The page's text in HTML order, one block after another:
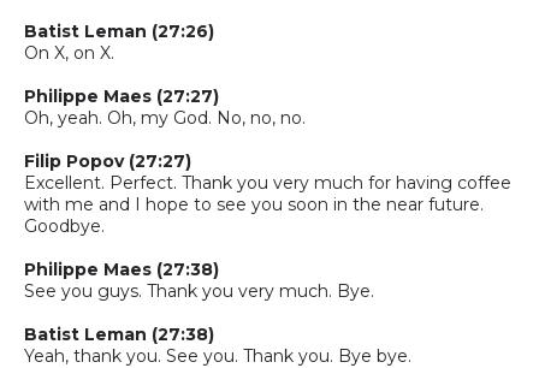
Batist Leman (27:26)
On X, on X.
Philippe Maes (27:27)
Oh, yeah. Oh, my God. No, no, no.
Filip Popov (27:27)
Excellent. Perfect. Thank you very much for having coffee
with me and I hope to see you soon in the near future.
Goodbye.
Philippe Maes (27:38)
See you guys. Thank you very much. Bye.
Batist Leman (27:38)
Yeah, thank you. See you. Thank you. Bye bye.